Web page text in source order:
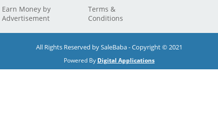
Earn Money by
Advertisement
Terms &
Conditions
All Rights Reserved by SaleBaba - Copyright © 2021
Powered By Digital Applications